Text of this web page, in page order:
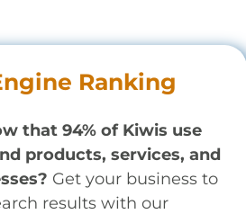
Ranking
that 94% of Kiwis use
products, services, and
Get your business to
results with our